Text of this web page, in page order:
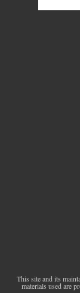
This site and its
materials used are